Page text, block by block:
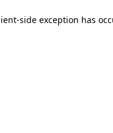
-side exception has